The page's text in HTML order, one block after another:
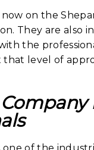
on the
They are also
the
level of
one of the